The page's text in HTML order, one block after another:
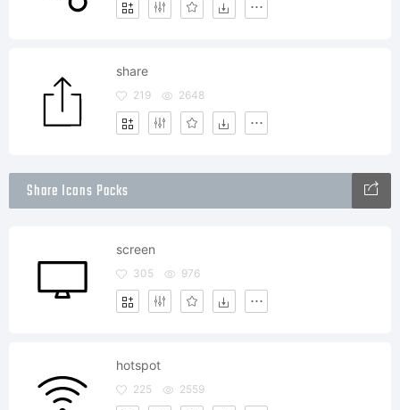
share
219 2648
Share Icons Packs
screen
305 976
hotspot
225 2559